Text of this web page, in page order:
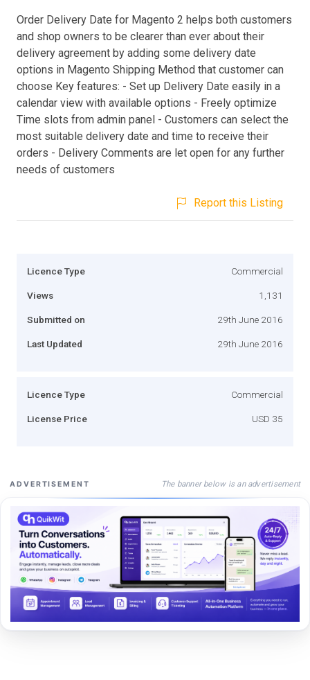
Order Delivery Date for Magento 2 helps both customers
and shop owners to be clearer than ever about their
delivery agreement by adding some delivery date
options in Magento Shipping Method that customer can
choose Key features: - Set up Delivery Date easily in a
calendar view with available options - Freely optimize
Time slots from admin panel - Customers can select the
most suitable delivery date and time to receive their
orders - Delivery Comments are let open for any further
needs of customers
Report this Listing
Licence Type Commercial
Views 1,131
Submitted on 29th June 2016
Last Updated 29th June 2016
Licence Type Commercial
License Price USD 35
ADVERTISEMENT The banner below is an advertisement